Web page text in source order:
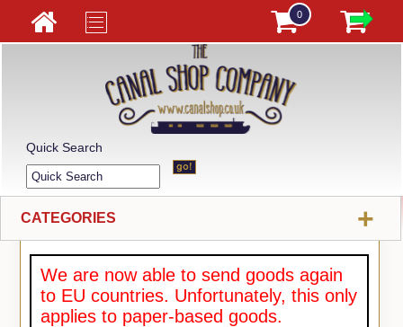
0
Quick Search
CATEGORIES +
We are now able to send goods again
to EU countries. Unfortunately, this only
applies to paper-based goods.